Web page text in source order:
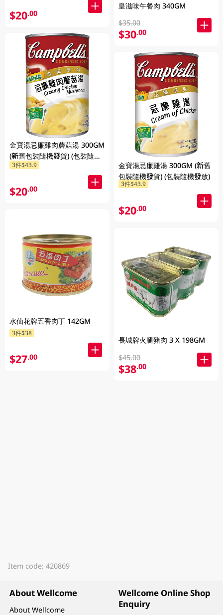
$20.00
金寶湯忌廉雞肉蘑菇湯 300GM
(新舊包裝隨機發貨) (包裝隨機
發放)
3件$43.9
$20.00
水仙花牌五香肉丁 142GM
3件$38
$27.00
皇滋味午餐肉 340GM
$35.00
$30.00
金寶湯忌廉雞湯 300GM (新舊
包裝隨機發貨) (包裝隨機發放)
3件$43.9
$20.00
長城牌火腿豬肉 3 X 198GM
$45.00
$38.00
Item code: 420869
About Wellcome
About Wellcome
Wellcome Online Shop
Enquiry